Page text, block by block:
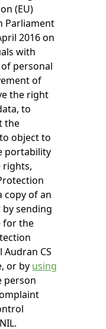
(EU)
Parliament
2016 on
with
personal
of
the right
to
the
object to
portability
rights,
copy of an
sending
for the
Audran CS
or by using
person